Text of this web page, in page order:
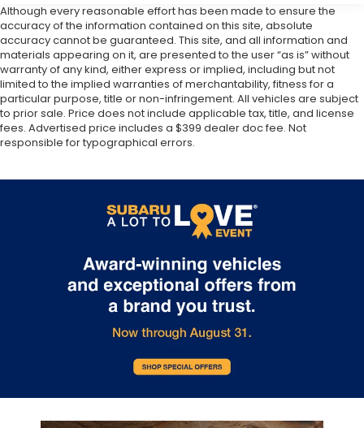
Although every reasonable effort has been made to ensure the
accuracy of the information contained on this site, absolute
accuracy cannot be guaranteed. This site, and all information and
materials appearing on it, are presented to the user “as is” without
warranty of any kind, either express or implied, including but not
limited to the implied warranties of merchantability, fitness for a
particular purpose, title or non-infringement. All vehicles are subject
to prior sale. Price does not include applicable tax, title, and license
fees. Advertised price includes a $399 dealer doc fee. Not
responsible for typographical errors.